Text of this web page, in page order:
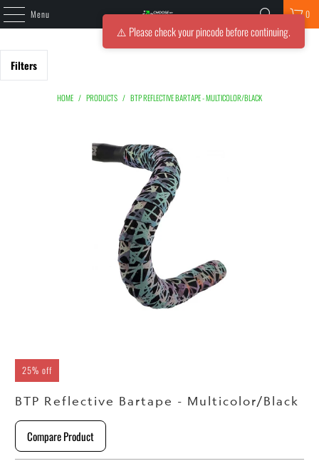
Menu 0
Filters
HOME / PRODUCTS / BTP REFLECTIVE BARTAPE - MULTICOLOR/BLACK
25% off
BTP Reflective Bartape - Multicolor/Black
Compare Product
⚠️ Please check your pincode before continuing.